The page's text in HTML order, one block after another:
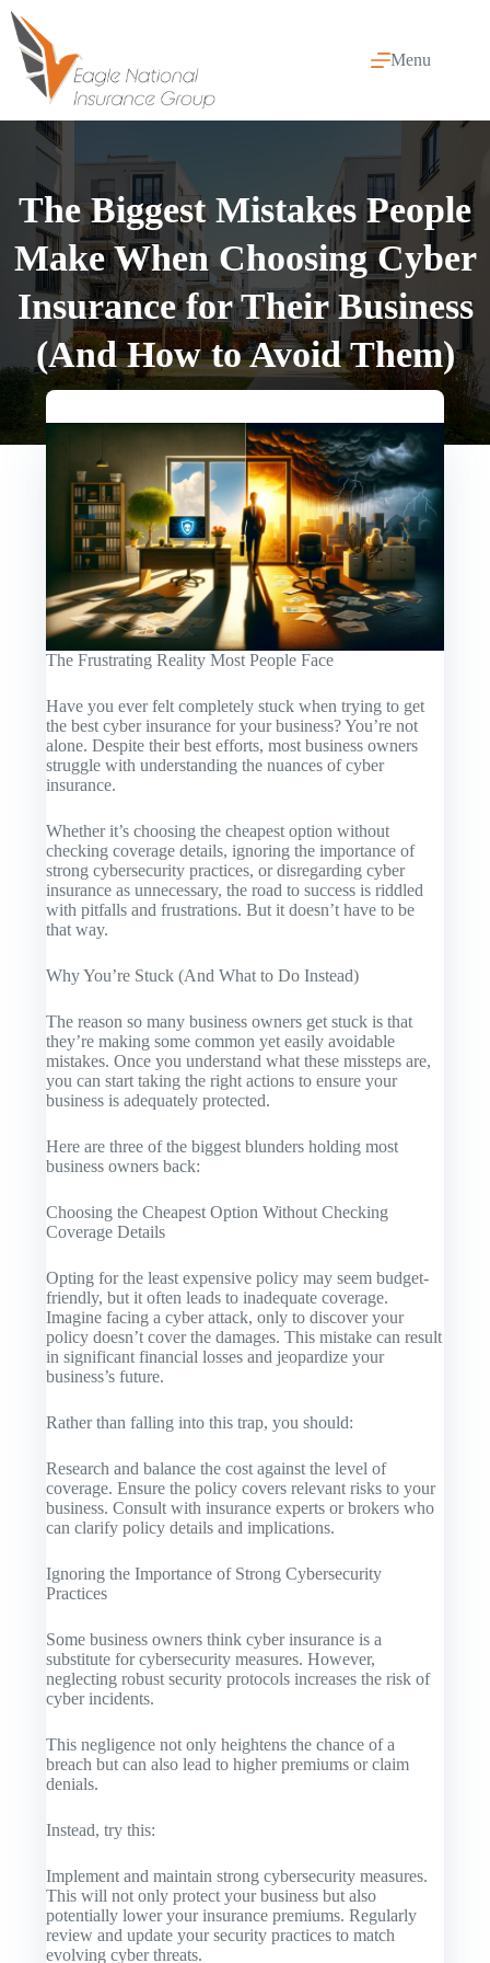
Skip
content
Menu
The Biggest Mistakes People
Make When Choosing Cyber
Insurance for Their Business
(And How to Avoid Them)
The Frustrating Reality Most People Face
Have you ever felt completely stuck when trying to get
the best cyber insurance for your business? You’re not
alone. Despite their best efforts, most business owners
struggle with understanding the nuances of cyber
insurance.
Whether it’s choosing the cheapest option without
checking coverage details, ignoring the importance of
strong cybersecurity practices, or disregarding cyber
insurance as unnecessary, the road to success is riddled
with pitfalls and frustrations. But it doesn’t have to be
that way.
Why You’re Stuck (And What to Do Instead)
The reason so many business owners get stuck is that
they’re making some common yet easily avoidable
mistakes. Once you understand what these missteps are,
you can start taking the right actions to ensure your
business is adequately protected.
Here are three of the biggest blunders holding most
business owners back:
Choosing the Cheapest Option Without Checking
Coverage Details
Opting for the least expensive policy may seem budget-
friendly, but it often leads to inadequate coverage.
Imagine facing a cyber attack, only to discover your
policy doesn’t cover the damages. This mistake can result
in significant financial losses and jeopardize your
business’s future.
Rather than falling into this trap, you should:
Research and balance the cost against the level of
coverage. Ensure the policy covers relevant risks to your
business. Consult with insurance experts or brokers who
can clarify policy details and implications.
Ignoring the Importance of Strong Cybersecurity
Practices
Some business owners think cyber insurance is a
substitute for cybersecurity measures. However,
neglecting robust security protocols increases the risk of
cyber incidents.
This negligence not only heightens the chance of a
breach but can also lead to higher premiums or claim
denials.
Instead, try this:
Implement and maintain strong cybersecurity measures.
This will not only protect your business but also
potentially lower your insurance premiums. Regularly
review and update your security practices to match
evolving cyber threats.